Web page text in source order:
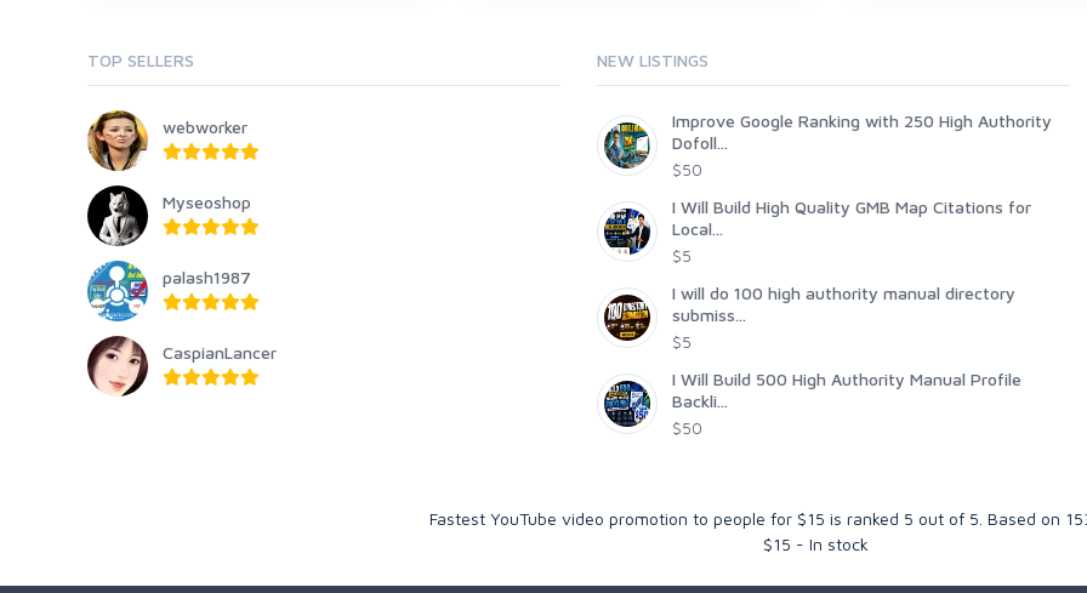
TOP SELLERS
webworker
Myseoshop
palash1987
CaspianLancer
NEW LISTINGS
Improve Google Ranking with 250 High Authority
Dofoll...
$50
I Will Build High Quality GMB Map Citations for
Local...
$5
I will do 100 high authority manual directory
submiss...
$5
I Will Build 500 High Authority Manual Profile
Backli...
$50
Fastest YouTube video promotion to people for $15 is ranked 5 out of 5 . Based on
$15 - In stock